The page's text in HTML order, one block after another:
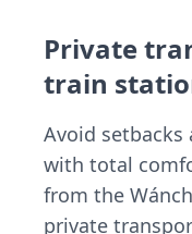
Private
train
Avoid
with total
from the
private